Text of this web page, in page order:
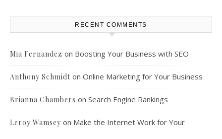
RECENT COMMENTS
Mia Fernandez on Boosting Your Business with SEO
Anthony Schmidt on Online Marketing for Your Business
Brianna Chambers on Search Engine Rankings
Leroy Wamsey on Make the Internet Work for Your